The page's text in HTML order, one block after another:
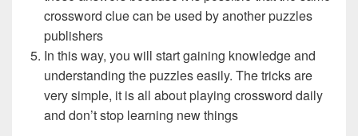
crossword clue can be used by another puzzles
publishers
In this way, you will start gaining knowledge and
understanding the puzzles easily. The tricks are
very simple, it is all about playing crossword daily
and don’t stop learning new things